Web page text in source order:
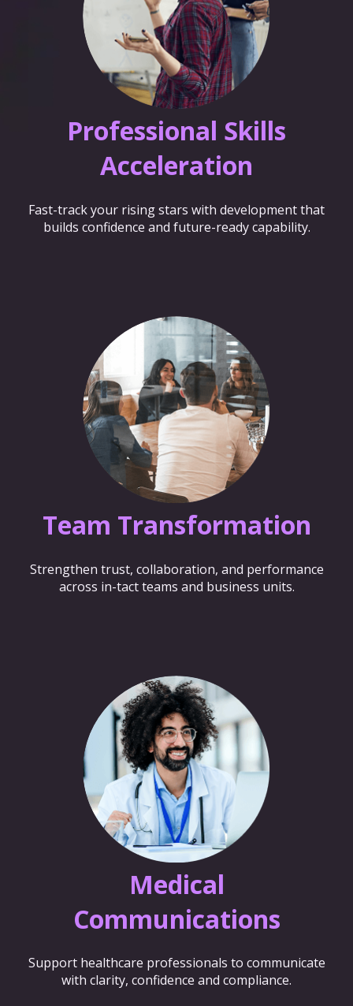
Professional Skills
Acceleration
Fast-track your rising stars with development that
builds confidence and future-ready capability.
Team Transformation
Strengthen trust, collaboration, and performance
across in-tact teams and business units.
Medical
Communications
Support healthcare professionals to communicate
with clarity, confidence and compliance.